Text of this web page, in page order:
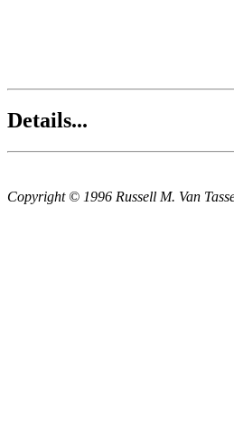
Details...
Copyright © 1996 Russell M. Van